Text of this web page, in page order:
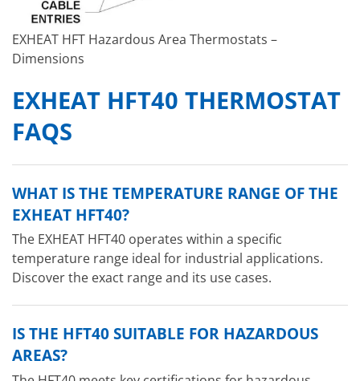
EXHEAT HFT Hazardous Area Thermostats –
Dimensions
EXHEAT HFT40 THERMOSTAT
FAQS
WHAT IS THE TEMPERATURE RANGE OF THE
EXHEAT HFT40?
The EXHEAT HFT40 operates within a specific
temperature range ideal for industrial applications.
Discover the exact range and its use cases.
IS THE HFT40 SUITABLE FOR HAZARDOUS
AREAS?